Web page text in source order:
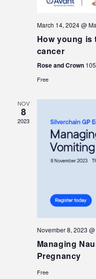
March 14, 2024 @
How young
cancer
Rose and Crown
Free
NOV
8
2023
November 8, 2023
Managing
Pregnancy
Free